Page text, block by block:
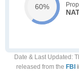
60%
Date & Last Updated :
released from the FBI